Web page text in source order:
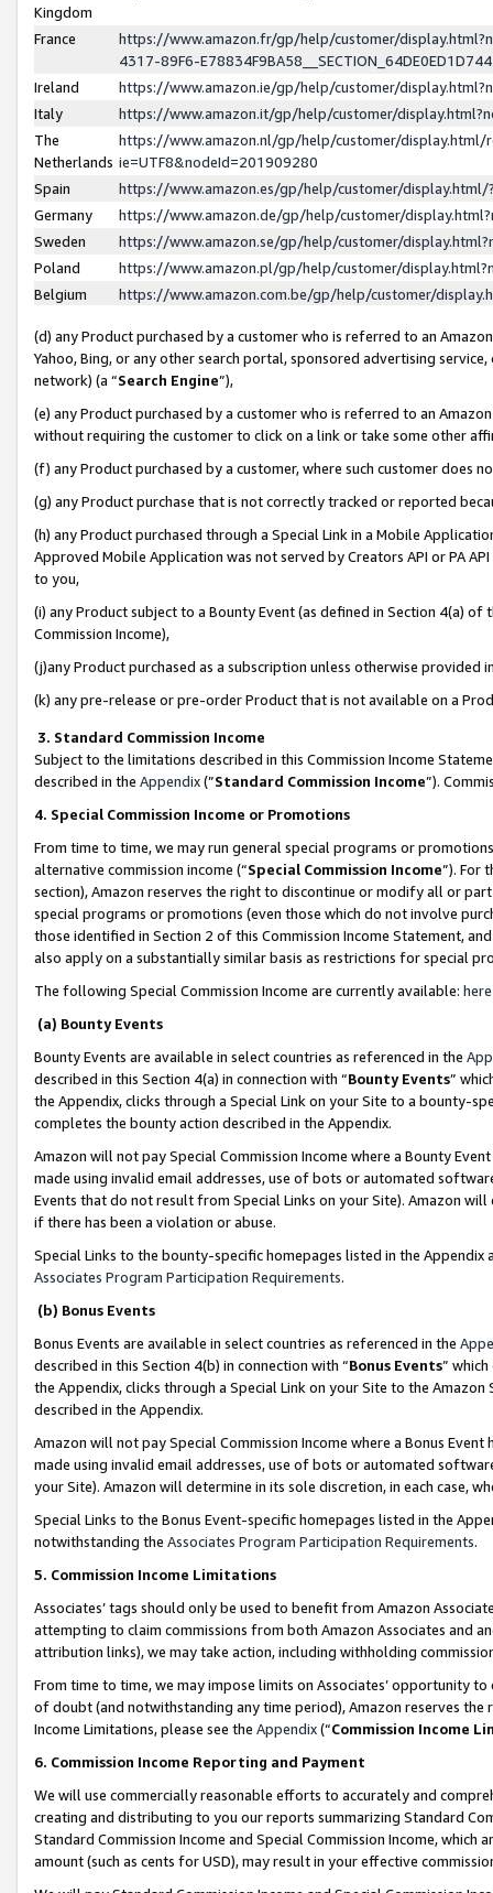
Kingdom
France
https://www.amazon.fr/gp/help/customer/
4317-89F6-
Ireland
https://www.amazon.ie/gp/help/customer/
Italy
https://www.amazon.it/gp/help/customer/
The
Netherlands
https://www.amazon.nl/gp/help/customer/display.html/
ie=UTF8&nodeId=201909280
Spain
https://www.amazon.es/gp/help/customer/
Germany
https://www.amazon.de/gp/help/customer/
Sweden
https://www.amazon.se/gp/help/customer/
Poland
https://www.amazon.pl/gp/help/customer/
Belgium
https://www.amazon.com.be/gp/help/customer/
(d) any Product purchased by a customer who is referred to an
Yahoo, Bing, or any other search portal, sponsored advertising
network) (a “Search Engine”),
(e) any Product purchased by a customer who is referred to an
without requiring the customer to click on a link or take some other
(f) any Product purchased by a customer, where such customer does
(g) any Product purchase that is not correctly tracked or reported
(h) any Product purchased through a Special Link in a Mobile
Approved Mobile Application was not served by Creators API or PA
to you,
(i) any Product subject to a Bounty Event (as defined in Section 4(a)
Commission Income),
(j)any Product purchased as a subscription unless otherwise provided
(k) any pre-release or pre-order Product that is not available on a
3. Standard Commission Income
Subject to the limitations described in this Commission Income
described in the Appendix(”Standard Commission Income”).
4. Special Commission Income or Promotions
From time to time, we may run general special programs or
alternative commission income (“Special Commission Income”). For
section), Amazon reserves the right to discontinue or modify all or
special programs or promotions (even those which do not involve
those identified in Section 2 of this Commission Income Statement,
also apply on a substantially similar basis as restrictions for special
The following Special Commission Income are currently available: here
(a) Bounty Events
Bounty Events are available in select countries as referenced in the
described in this Section 4(a) in connection with “Bounty Events”
the Appendix, clicks through a Special Link on your Site to a bounty-
completes the bounty action described in the Appendix.
Amazon will not pay Special Commission Income where a Bounty
made using invalid email addresses, use of bots or automated
Events that do not result from Special Links on your Site). Amazon
if there has been a violation or abuse.
Special Links to the bounty-specific homepages listed in the
Associates Program Participation Requirements.
(b) Bonus Events
Bonus Events are available in select countries as referenced in the
described in this Section 4(b) in connection with “Bonus Events”
the Appendix, clicks through a Special Link on your Site to the
described in the Appendix.
Amazon will not pay Special Commission Income where a Bonus
made using invalid email addresses, use of bots or automated
your Site). Amazon will determine in its sole discretion, in each case,
Special Links to the Bonus Event-specific homepages listed in the
notwithstanding the Associates Program Participation Requirements.
5. Commission Income Limitations
Associates’ tags should only be used to benefit from Amazon
attempting to claim commissions from both Amazon Associates and
attribution links), we may take action, including withholding
From time to time, we may impose limits on Associates’ opportunity
of doubt (and notwithstanding any time period), Amazon reserves
Income Limitations, please see the Appendix(“Commission Income
6. Commission Income Reporting and Payment
We will use commercially reasonable efforts to accurately and
creating and distributing to you our reports summarizing Standard
Standard Commission Income and Special Commission Income,
amount (such as cents for USD), may result in your effective